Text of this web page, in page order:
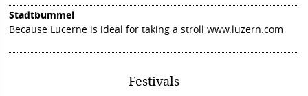
Stadtbummel
Because Lucerne is ideal for taking a strollwww.luzern.com
Festivals